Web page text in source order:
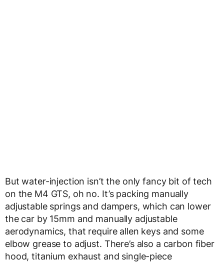
But water-injection isn’t the only fancy bit of tech
on the M4 GTS, oh no. It’s packing manually
adjustable springs and dampers, which can lower
the car by 15mm and manually adjustable
aerodynamics, that require allen keys and some
elbow grease to adjust. There’s also a carbon fiber
hood, titanium exhaust and single-piece